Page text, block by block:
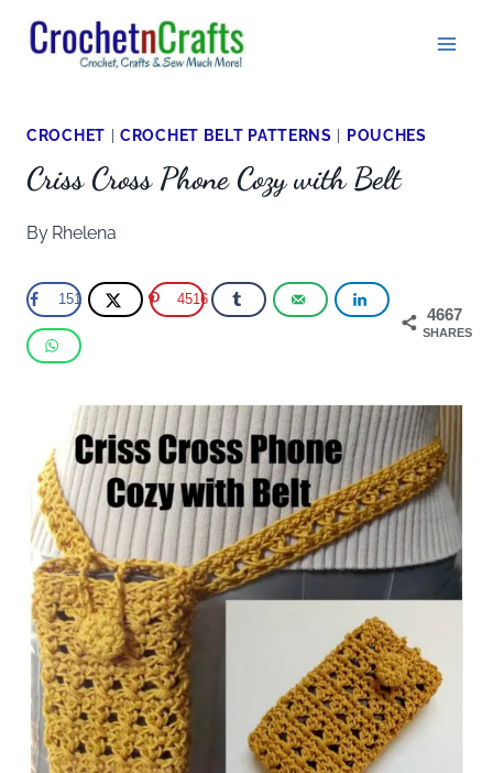
Skip
CROCHET |CROCHET BELT PATTERNS POUCHES
Criss Cross Phone Cozy with Belt
By Rhelena
4667
SHARES
151 4516